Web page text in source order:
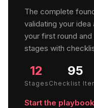
The complete
validating your
your first round
stages with
12
Stages
95
Checklist
Start the playbook